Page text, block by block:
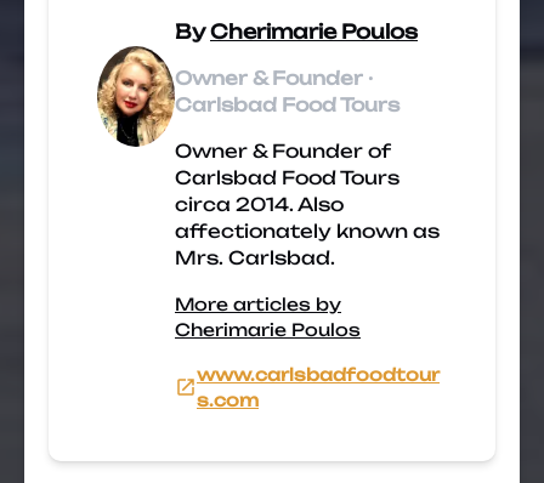
ByCherimarie Poulos
Owner & Founder ·
Carlsbad Food Tours
Owner & Founder of
Carlsbad Food Tours
circa 2014. Also
affectionately known as
Mrs. Carlsbad.
More articles by
Cherimarie Poulos
www.carlsbadfoodtour
s.com